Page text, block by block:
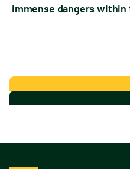
immense dangers within